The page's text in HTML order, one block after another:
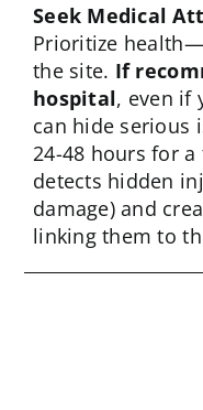
Seek Medical
Prioritize
the site. If
hospital, even if
can hide serious
24-48 hours for
detects hidden
damage) and
linking them to